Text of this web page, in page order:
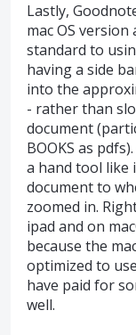
Lastly,
mac OS
standard to
having a side
into the
- rather than
document
BOOKS as
a hand tool like
document to
zoomed in.
ipad and on
because the
optimized to
have paid for
well.